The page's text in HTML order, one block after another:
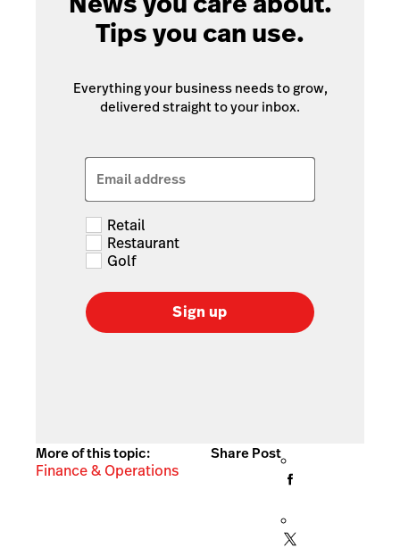
Tips you can use.
Everything your business needs to grow,
delivered straight to your inbox.
Email address
Retail
Restaurant
Golf
Sign up
More of this topic:
Finance & Operations
Share Post